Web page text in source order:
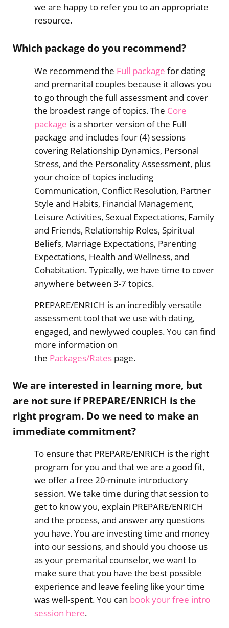
we are happy to refer you to an appropriate
resource.
Which package do you recommend?
We recommend the Full package for dating
and premarital couples because it allows you
to go through the full assessment and cover
the broadest range of topics. The Core
package is a shorter version of the Full
package and includes four (4) sessions
covering Relationship Dynamics, Personal
Stress, and the Personality Assessment, plus
your choice of topics including
Communication, Conflict Resolution, Partner
Style and Habits, Financial Management,
Leisure Activities, Sexual Expectations, Family
and Friends, Relationship Roles, Spiritual
Beliefs, Marriage Expectations, Parenting
Expectations, Health and Wellness, and
Cohabitation. Typically, we have time to cover
anywhere between 3-7 topics.
PREPARE/ENRICH is an incredibly versatile
assessment tool that we use with dating,
engaged, and newlywed couples. You can find
more information on
the Packages/Rates page.
We are interested in learning more, but
are not sure if PREPARE/ENRICH is the
right program. Do we need to make an
immediate commitment?
To ensure that PREPARE/ENRICH is the right
program for you and that we are a good fit,
we offer a free 20-minute introductory
session. We take time during that session to
get to know you, explain PREPARE/ENRICH
and the process, and answer any questions
you have. You are investing time and money
into our sessions, and should you choose us
as your premarital counselor, we want to
make sure that you have the best possible
experience and leave feeling like your time
was well-spent. You can book your free intro
session here.